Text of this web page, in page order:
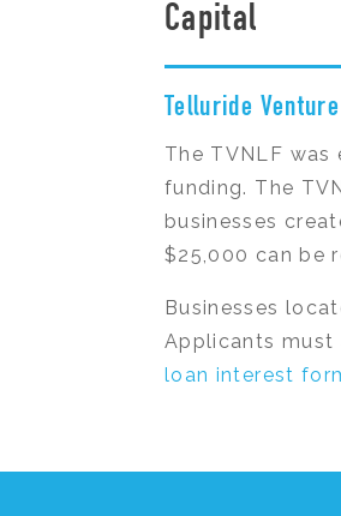
Capital
Telluride
The TVNLF
funding. The
businesses
$25,000 can be
Businesses
Applicants must
loan interest